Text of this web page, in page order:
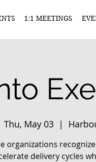
1:1 MEETINGS
Thu, May 03
  |
organizations
delivery cycles